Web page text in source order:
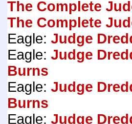
The Complete
The Complete
Eagle: Judge
Eagle: Judge
Burns
Eagle: Judge
Burns
Eagle: Judge